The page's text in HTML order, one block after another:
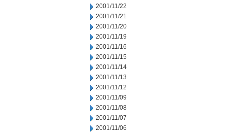
2001/11/22
2001/11/21
2001/11/20
2001/11/19
2001/11/16
2001/11/15
2001/11/14
2001/11/13
2001/11/12
2001/11/09
2001/11/08
2001/11/07
2001/11/06